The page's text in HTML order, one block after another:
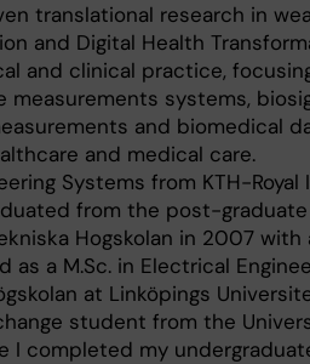
translational research in
and Digital Health
and clinical practice,
measurements systems,
and biomedical
and medical care.
Systems from KTH-
from the post-
Hogskolan in 2007 with
as a M.Sc. in Electrical
at Linköpings
student from the
I completed my